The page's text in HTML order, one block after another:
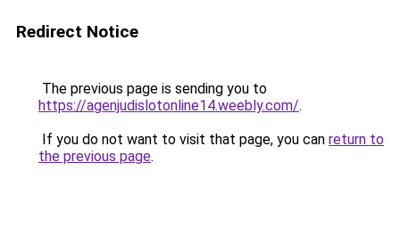
Redirect Notice
The previous page is sending you to
https://agenjudislotonline14.weebly.com/.
If you do not want to visit that page, you can return to
the previous page.